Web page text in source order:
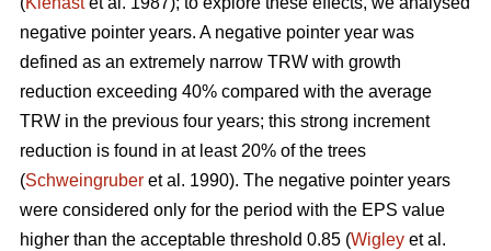
negative pointer years. A negative pointer year was
defined as an extremely narrow TRW with growth
reduction exceeding 40% compared with the average
TRW in the previous four years; this strong increment
reduction is found in at least 20% of the trees
(Schweingruber et al. 1990). The negative pointer years
were considered only for the period with the EPS value
higher than the acceptable threshold 0.85 (Wigley et al.